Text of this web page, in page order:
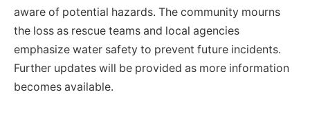
aware of potential hazards. The community mourns
the loss as rescue teams and local agencies
emphasize water safety to prevent future incidents.
Further updates will be provided as more information
becomes available.